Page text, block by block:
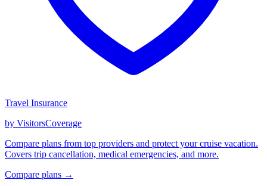
Travel Insurance
by VisitorsCoverage
Compare plans from top providers and protect your cruise vacation.
Covers trip cancellation, medical emergencies, and more.
Compare plans →